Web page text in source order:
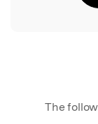
The